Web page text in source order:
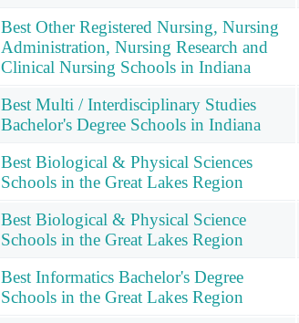
Best Other Registered Nursing, Nursing
Administration, Nursing Research and
Clinical Nursing Schools in Indiana
Best Multi / Interdisciplinary Studies
Bachelor's Degree Schools in Indiana
Best Biological & Physical Sciences
Schools in the Great Lakes Region
Best Biological & Physical Science
Schools in the Great Lakes Region
Best Informatics Bachelor's Degree
Schools in the Great Lakes Region